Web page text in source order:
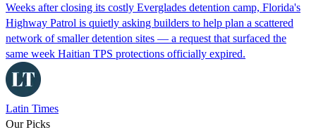
Weeks after closing its costly Everglades detention camp, Florida's
Highway Patrol is quietly asking builders to help plan a scattered
network of smaller detention sites — a request that surfaced the
same week Haitian TPS protections officially expired.
Latin Times
Our Picks